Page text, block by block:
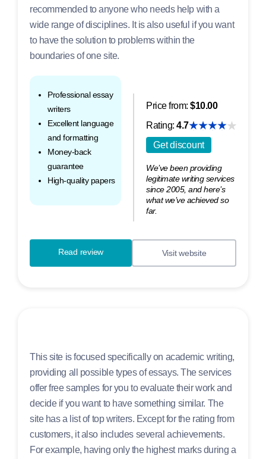
Professional essay
writers
Excellent language
and formatting
Money-back
guarantee
High-quality papers
Read review Visit website
Price from: $10.00
Rating: 4.7
Get discount
We’ve been providing
legitimate writing services
since 2005, and here’s
what we’ve achieved so
far.
recommended to anyone who needs help with a
wide range of disciplines. It is also useful if you want
to have the solution to problems within the
boundaries of one site.
This site is focused specifically on academic writing,
providing all possible types of essays. The services
offer free samples for you to evaluate their work and
decide if you want to have something similar. The
site has a list of top writers. Except for the rating from
customers, it also includes several achievements.
For example, having only the highest marks during a